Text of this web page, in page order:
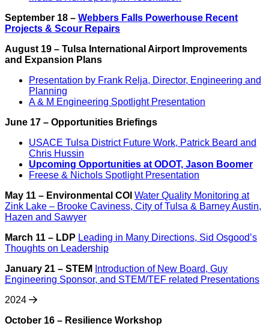
September 18 – Webbers Falls Powerhouse Recent
Projects & Scour Repairs
August 19 – Tulsa International Airport Improvements
and Expansion Plans
Presentation by Frank Relja, Director, Engineering and
Planning
A & M Engineering Spotlight Presentation
June 17 – Opportunities Briefings
USACE Tulsa District Future Work, Patrick Beard and
Chris Hussin
Upcoming Opportunities at ODOT, Jason Boomer
Freese & Nichols Spotlight Presentation
May 11 – Environmental COI Water Quality Monitoring at
Zink Lake – Brooke Caviness, City of Tulsa & Barney Austin,
Hazen and Sawyer
March 11 – LDP Leading in Many Directions, Sid Osgood’s
Thoughts on Leadership
January 21 – STEM
Introduction of New Board, Guy
Engineering Sponsor, and STEM/TEF related Presentations
2024
October 16 – Resilience Workshop